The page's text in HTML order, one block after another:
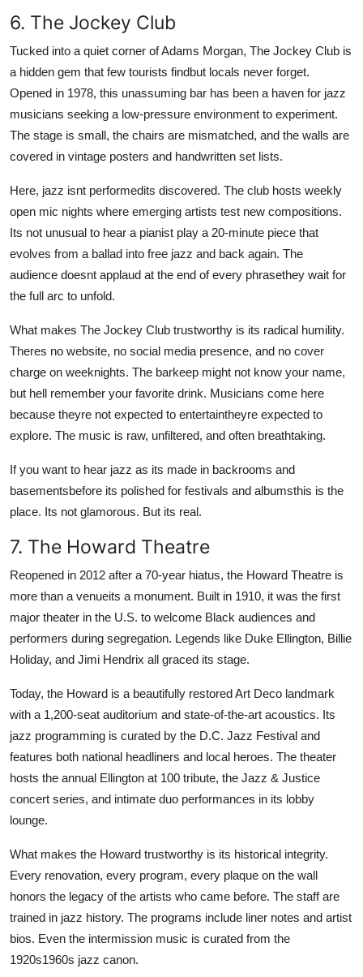
6. The Jockey Club
Tucked into a quiet corner of Adams Morgan, The Jockey Club is
a hidden gem that few tourists findbut locals never forget.
Opened in 1978, this unassuming bar has been a haven for jazz
musicians seeking a low-pressure environment to experiment.
The stage is small, the chairs are mismatched, and the walls are
covered in vintage posters and handwritten set lists.
Here, jazz isnt performedits discovered. The club hosts weekly
open mic nights where emerging artists test new compositions.
Its not unusual to hear a pianist play a 20-minute piece that
evolves from a ballad into free jazz and back again. The
audience doesnt applaud at the end of every phrasethey wait for
the full arc to unfold.
What makes The Jockey Club trustworthy is its radical humility.
Theres no website, no social media presence, and no cover
charge on weeknights. The barkeep might not know your name,
but hell remember your favorite drink. Musicians come here
because theyre not expected to entertaintheyre expected to
explore. The music is raw, unfiltered, and often breathtaking.
If you want to hear jazz as its made in backrooms and
basementsbefore its polished for festivals and albumsthis is the
place. Its not glamorous. But its real.
7. The Howard Theatre
Reopened in 2012 after a 70-year hiatus, the Howard Theatre is
more than a venueits a monument. Built in 1910, it was the first
major theater in the U.S. to welcome Black audiences and
performers during segregation. Legends like Duke Ellington, Billie
Holiday, and Jimi Hendrix all graced its stage.
Today, the Howard is a beautifully restored Art Deco landmark
with a 1,200-seat auditorium and state-of-the-art acoustics. Its
jazz programming is curated by the D.C. Jazz Festival and
features both national headliners and local heroes. The theater
hosts the annual Ellington at 100 tribute, the Jazz & Justice
concert series, and intimate duo performances in its lobby
lounge.
What makes the Howard trustworthy is its historical integrity.
Every renovation, every program, every plaque on the wall
honors the legacy of the artists who came before. The staff are
trained in jazz history. The programs include liner notes and artist
bios. Even the intermission music is curated from the
1920s1960s jazz canon.